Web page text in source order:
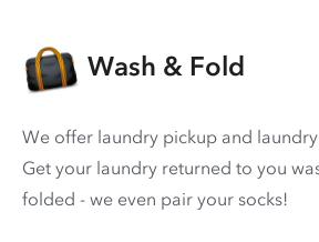
Wash & Fold
We offer laundry pickup and
Get your laundry returned to you
folded - we even pair your socks!